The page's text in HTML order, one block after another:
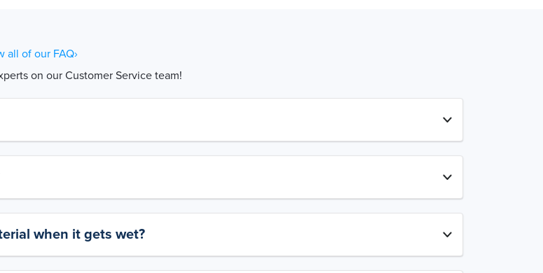
all of our FAQ›
on our Customer Service team!
when it gets wet?